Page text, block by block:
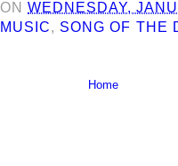
ONWEDNESDAY,
MUSIC, SONG OF THE
Home